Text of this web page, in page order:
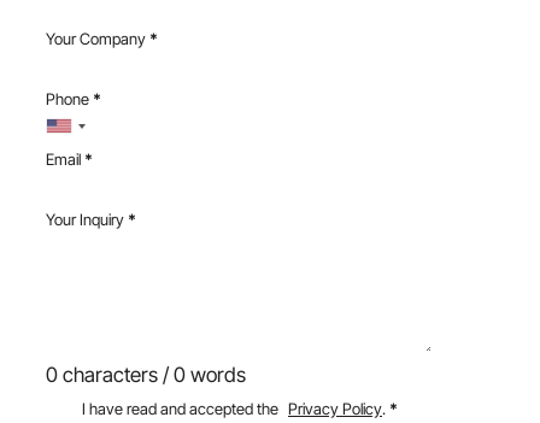
Your Company *
Phone *
Email *
Your Inquiry *
0 characters / 0 words
I have read and accepted the Privacy Policy. *